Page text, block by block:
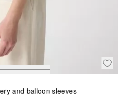
and balloon sleeves